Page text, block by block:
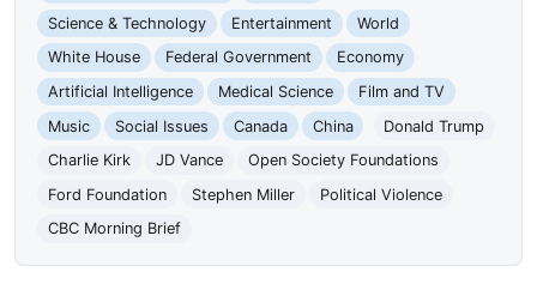
Science & Technology
Entertainment
World
White House
Federal Government
Economy
Artificial Intelligence
Medical Science
Film and TV
Music
Social Issues Canada China
Donald Trump
Charlie Kirk
JD Vance
Open Society Foundations
Ford Foundation
Stephen Miller
Political Violence
CBC Morning Brief